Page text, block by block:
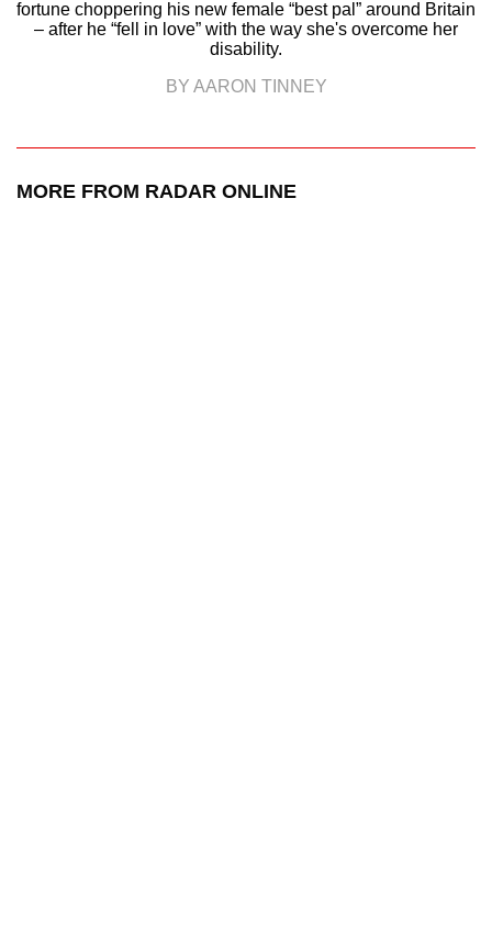
fortune choppering his new female “best pal” around Britain
– after he “fell in love” with the way she's overcome her
disability.
BY AARON TINNEY
MORE FROM RADAR ONLINE